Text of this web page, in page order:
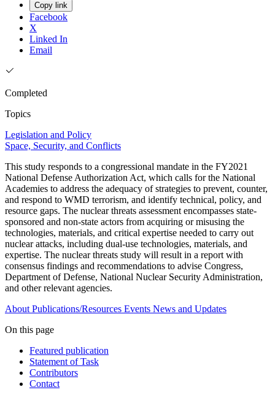
Copy link
Facebook
X
Linked In
Email
Completed
Topics
Legislation and Policy
Space, Security, and Conflicts
This study responds to a congressional mandate in the FY2021
National Defense Authorization Act, which calls for the National
Academies to address the adequacy of strategies to prevent, counter,
and respond to WMD terrorism, and identify technical, policy, and
resource gaps. The nuclear threats assessment encompasses state-
sponsored and non-state actors from acquiring or misusing the
technologies, materials, and critical expertise needed to carry out
nuclear attacks, including dual-use technologies, materials, and
expertise. The nuclear threats study will result in a report with
consensus findings and recommendations to advise Congress,
Department of Defense, National Nuclear Security Administration,
and other relevant agencies.
About Publications/Resources Events News and Updates
On this page
Featured publication
Statement of Task
Contributors
Contact